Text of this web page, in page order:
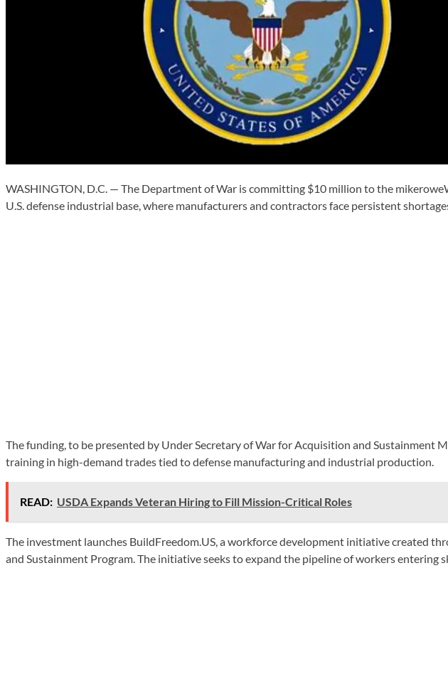
WASHINGTON, D.C. — The Department of War is committing $10 million to the
U.S. defense industrial base, where manufacturers and contractors face persistent
The funding, to be presented by Under Secretary of War for Acquisition and
training in high-demand trades tied to defense manufacturing and industrial production.
READ: USDA Expands Veteran Hiring to Fill Mission-Critical Roles
The investment launches BuildFreedom.US, a workforce development initiative created
and Sustainment Program. The initiative seeks to expand the pipeline of workers